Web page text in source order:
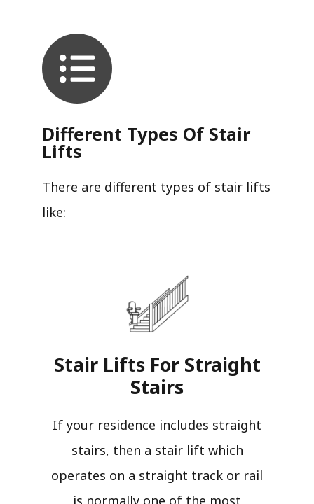
Different Types Of Stair
Lifts
There are different types of stair lifts
like:
Stair Lifts For Straight
Stairs​
If your residence includes straight
stairs, then a stair lift which
operates on a straight track or rail
is normally one of the most